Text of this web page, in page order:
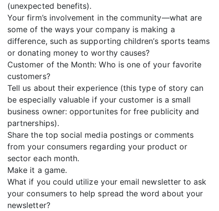
(unexpected benefits).
Your firm’s involvement in the community—what are
some of the ways your company is making a
difference, such as supporting children’s sports teams
or donating money to worthy causes?
Customer of the Month: Who is one of your favorite
customers?
Tell us about their experience (this type of story can
be especially valuable if your customer is a small
business owner: opportunites for free publicity and
partnerships).
Share the top social media postings or comments
from your consumers regarding your product or
sector each month.
Make it a game.
What if you could utilize your email newsletter to ask
your consumers to help spread the word about your
newsletter?